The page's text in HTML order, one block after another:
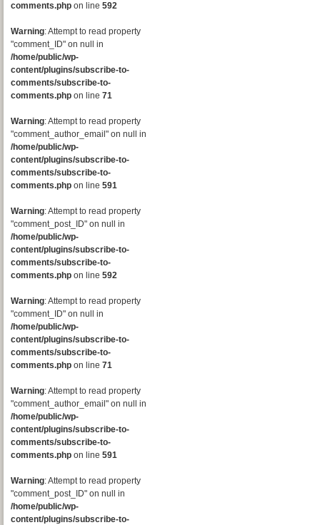
comments.php on line 592
Warning: Attempt to read property
"comment_ID" on null in
/home/public/wp-
content/plugins/subscribe-to-
comments/subscribe-to-
comments.php on line 71
Warning: Attempt to read property
"comment_author_email" on null in
/home/public/wp-
content/plugins/subscribe-to-
comments/subscribe-to-
comments.php on line 591
Warning: Attempt to read property
"comment_post_ID" on null in
/home/public/wp-
content/plugins/subscribe-to-
comments/subscribe-to-
comments.php on line 592
Warning: Attempt to read property
"comment_ID" on null in
/home/public/wp-
content/plugins/subscribe-to-
comments/subscribe-to-
comments.php on line 71
Warning: Attempt to read property
"comment_author_email" on null in
/home/public/wp-
content/plugins/subscribe-to-
comments/subscribe-to-
comments.php on line 591
Warning: Attempt to read property
"comment_post_ID" on null in
/home/public/wp-
content/plugins/subscribe-to-